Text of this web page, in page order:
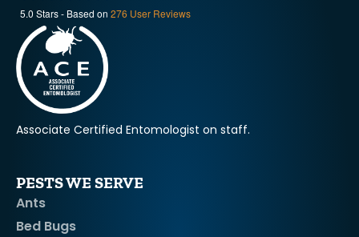
5.0 Stars - Based on 276 User Reviews
Associate Certified Entomologist on staff.
PESTS WE SERVE
Ants
Bed Bugs